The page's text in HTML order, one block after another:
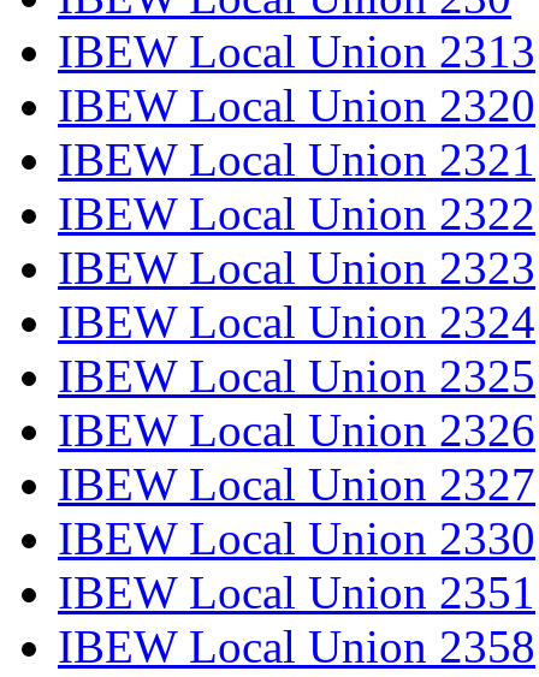
IBEW Local Union 2313
IBEW Local Union 2320
IBEW Local Union 2321
IBEW Local Union 2322
IBEW Local Union 2323
IBEW Local Union 2324
IBEW Local Union 2325
IBEW Local Union 2326
IBEW Local Union 2327
IBEW Local Union 2330
IBEW Local Union 2351
IBEW Local Union 2358